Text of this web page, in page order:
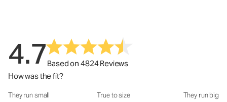
4.7Based on 4824 Reviews
How was the fit?
How was the fit?: 2.94 out of 5
They run small True to size They run big